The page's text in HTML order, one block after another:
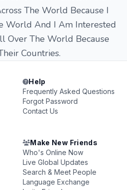
The World Because I
World And I Am Interested
Over The World Because
Countries.
Help
Frequently Asked Questions
Forgot Password
Contact Us
Make New Friends
Who's Online Now
Live Global Updates
Search & Meet People
Language Exchange